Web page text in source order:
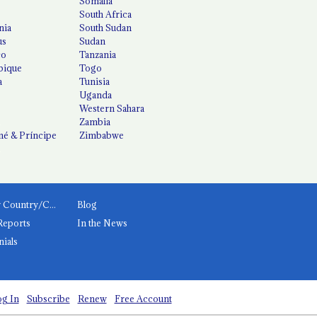
& Príncipe
South Africa
South Sudan
Sudan
Tanzania
Togo
Tunisia
Uganda
Western Sahara
Zambia
Zimbabwe
News by Country/Category
Blog
In the News
In Subscribe Renew Free Account